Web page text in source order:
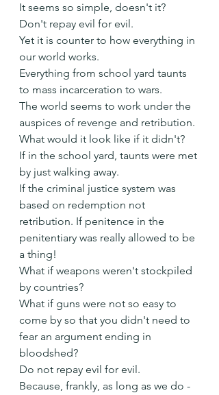
It seems so simple, doesn't it?
Don't repay evil for evil.
Yet it is counter to how everything in
our world works.
Everything from school yard taunts
to mass incarceration to wars.
The world seems to work under the
auspices of revenge and retribution.
What would it look like if it didn't?
If in the school yard, taunts were met
by just walking away.
If the criminal justice system was
based on redemption not
retribution. If penitence in the
penitentiary was really allowed to be
a thing!
What if weapons weren't stockpiled
by countries?
What if guns were not so easy to
come by so that you didn't need to
fear an argument ending in
bloodshed?
Do not repay evil for evil.
Because, frankly, as long as we do -